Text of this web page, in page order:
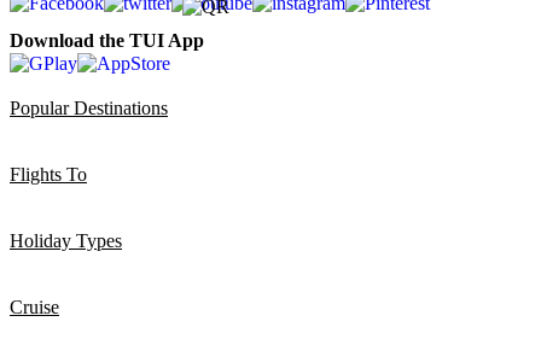
Download the TUI App
Popular Destinations
Flights To
Holiday Types
Cruise